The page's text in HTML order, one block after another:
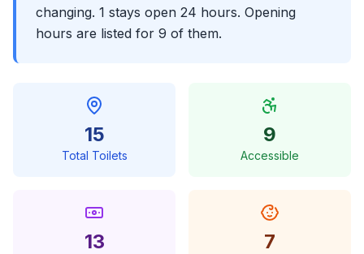
changing. 1 stays open 24 hours. Opening
hours are listed for 9 of them.
15
Total Toilets
9
Accessible
13 7